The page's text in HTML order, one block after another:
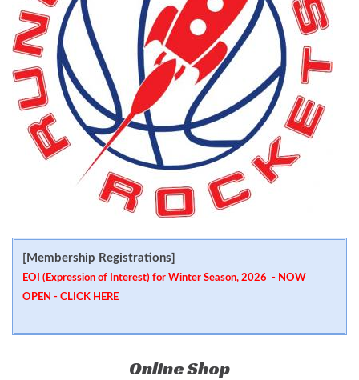
[Membership Registrations]
EOI (Expression of Interest) for Winter Season, 2026 - NOW
OPEN - CLICK HERE
Online Shop